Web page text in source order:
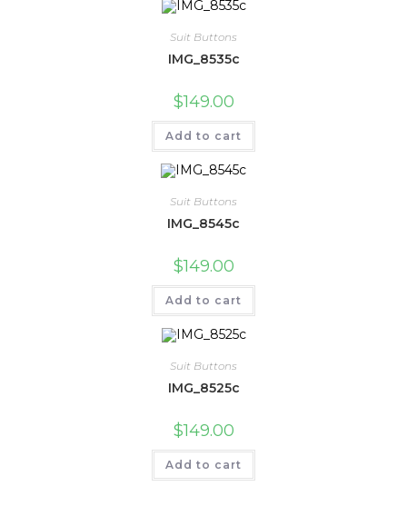
Suit Buttons
IMG_8535c
$149.00
Add to cart
Suit Buttons
IMG_8545c
$149.00
Add to cart
Suit Buttons
IMG_8525c
$149.00
Add to cart